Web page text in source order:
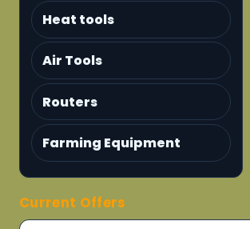
Heat tools
Air Tools
Routers
Farming Equipment
Current Offers